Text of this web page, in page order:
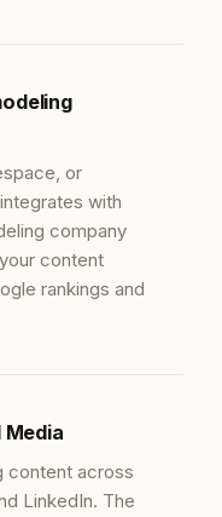
or
with
company
content
rankings and
content across
LinkedIn. The